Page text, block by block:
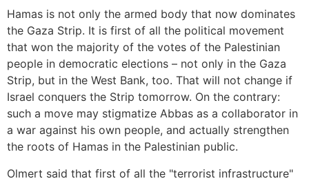
Hamas is not only the armed body that now dominates
the Gaza Strip. It is first of all the political movement
that won the majority of the votes of the Palestinian
people in democratic elections – not only in the Gaza
Strip, but in the West Bank, too. That will not change if
Israel conquers the Strip tomorrow. On the contrary:
such a move may stigmatize Abbas as a collaborator in
a war against his own people, and actually strengthen
the roots of Hamas in the Palestinian public.
Olmert said that first of all the "terrorist infrastructure"